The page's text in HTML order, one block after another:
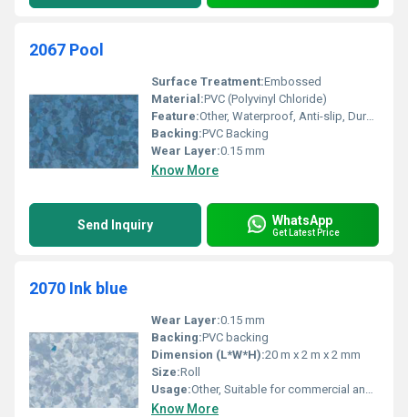
2067 Pool
Surface Treatment:Embossed
Material:PVC (Polyvinyl Chloride)
Feature:Other, Waterproof, Anti-slip, Durable
Backing:PVC Backing
Wear Layer:0.15 mm
Know More
Send Inquiry WhatsApp
Get Latest Price
2070 Ink blue
Wear Layer:0.15 mm
Backing:PVC backing
Dimension (L*W*H):20 m x 2 m x 2 mm
Size:Roll
Usage:Other, Suitable for commercial and residential flooring
Know More